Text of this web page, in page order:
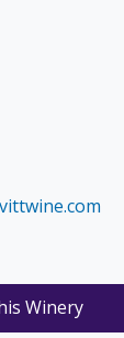
Winery